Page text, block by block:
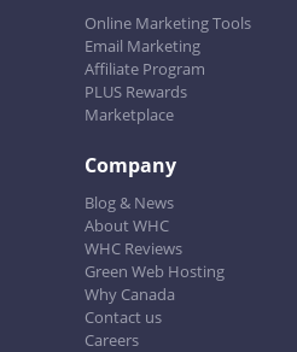
Online Marketing Tools
Email Marketing
Affiliate Program
PLUS Rewards
Marketplace
Company
Blog & News
About WHC
WHC Reviews
Green Web Hosting
Why Canada
Contact us
Careers